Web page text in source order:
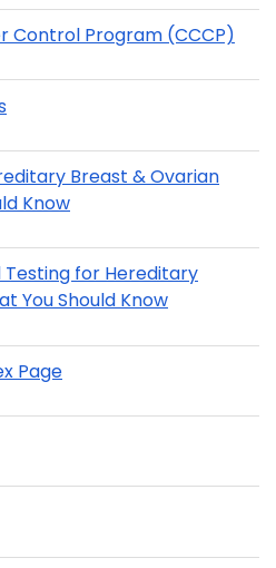
Control Program (CCCP)
Breast & Ovarian
Know
for Hereditary
You Should Know
Page